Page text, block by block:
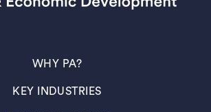
WHY PA?(OPENS IN A NEW TAB)
KEY INDUSTRIES
(OPENS IN A NEW TAB)